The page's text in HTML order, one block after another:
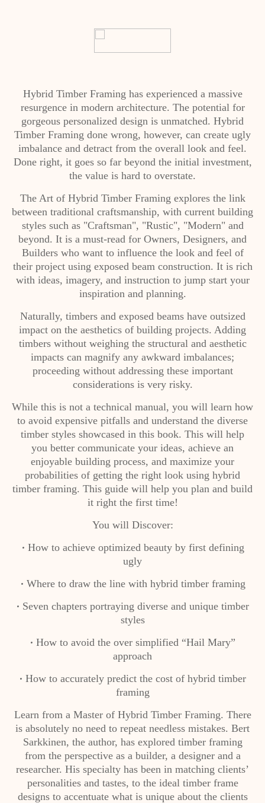
Hybrid Timber Framing has experienced a massive
resurgence in modern architecture. The potential for
gorgeous personalized design is unmatched. Hybrid
Timber Framing done wrong, however, can create ugly
imbalance and detract from the overall look and feel.
Done right, it goes so far beyond the initial investment,
the value is hard to overstate.
The Art of Hybrid Timber Framing explores the link
between traditional craftsmanship, with current building
styles such as "Craftsman", "Rustic", "Modern" and
beyond. It is a must-read for Owners, Designers, and
Builders who want to influence the look and feel of
their project using exposed beam construction. It is rich
with ideas, imagery, and instruction to jump start your
inspiration and planning.
Naturally, timbers and exposed beams have outsized
impact on the aesthetics of building projects. Adding
timbers without weighing the structural and aesthetic
impacts can magnify any awkward imbalances;
proceeding without addressing these important
considerations is very risky.
While this is not a technical manual, you will learn how
to avoid expensive pitfalls and understand the diverse
timber styles showcased in this book. This will help
you better communicate your ideas, achieve an
enjoyable building process, and maximize your
probabilities of getting the right look using hybrid
timber framing. This guide will help you plan and build
it right the first time!
You will Discover:
• How to achieve optimized beauty by first defining
ugly
• Where to draw the line with hybrid timber framing
• Seven chapters portraying diverse and unique timber
styles
• How to avoid the over simplified “Hail Mary”
approach
• How to accurately predict the cost of hybrid timber
framing
Learn from a Master of Hybrid Timber Framing. There
is absolutely no need to repeat needless mistakes. Bert
Sarkkinen, the author, has explored timber framing
from the perspective as a builder, a designer and a
researcher. His specialty has been in matching clients’
personalities and tastes, to the ideal timber frame
designs to accentuate what is unique about the clients